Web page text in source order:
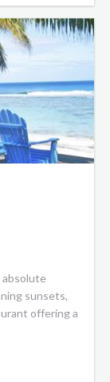
sunsets,
offering a